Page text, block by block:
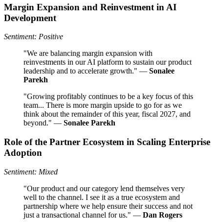
Margin Expansion and Reinvestment in AI
Development
Sentiment: Positive
"We are balancing margin expansion with
reinvestments in our AI platform to sustain our product
leadership and to accelerate growth." — Sonalee
Parekh
"Growing profitably continues to be a key focus of this
team... There is more margin upside to go for as we
think about the remainder of this year, fiscal 2027, and
beyond." — Sonalee Parekh
Role of the Partner Ecosystem in Scaling Enterprise
Adoption
Sentiment: Mixed
"Our product and our category lend themselves very
well to the channel. I see it as a true ecosystem and
partnership where we help ensure their success and not
just a transactional channel for us." — Dan Rogers